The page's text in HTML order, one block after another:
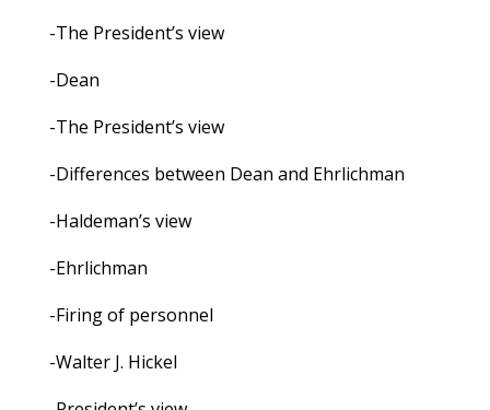
-The President’s view
-Dean
-The President’s view
-Differences between Dean and Ehrlichman
-Haldeman’s view
-Ehrlichman
-Firing of personnel
-Walter J. Hickel